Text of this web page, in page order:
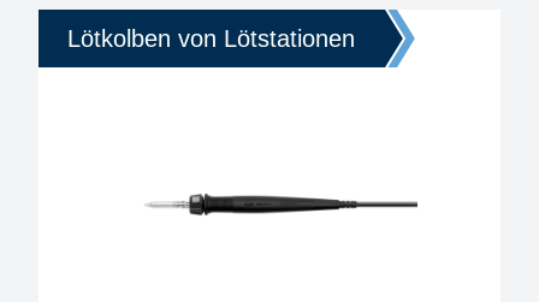
Lötkolben von Lötstationen